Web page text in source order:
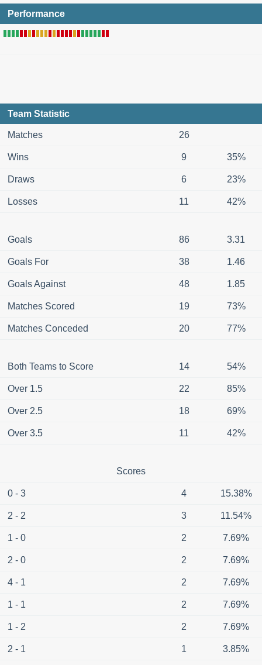
Performance
Team Statistic
Matches 26
Wins 9 35%
Draws 6 23%
Losses 11 42%
Goals 86 3.31
Goals For 38 1.46
Goals Against 48 1.85
Matches Scored 19 73%
Matches Conceded 20 77%
Both Teams to Score 14 54%
Over 1.5 22 85%
Over 2.5 18 69%
Over 3.5 11 42%
Scores
0 - 3 4 15.38%
2 - 2 3 11.54%
1 - 0 2 7.69%
2 - 0 2 7.69%
4 - 1 2 7.69%
1 - 1 2 7.69%
1 - 2 2 7.69%
2 - 1 1 3.85%